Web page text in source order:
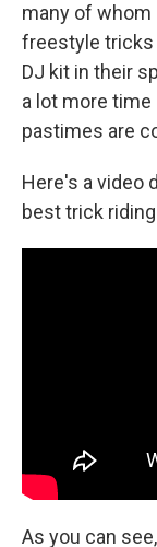
many of whom
freestyle tricks
DJ kit in their
a lot more
pastimes are
Here's a video
best trick
As you can